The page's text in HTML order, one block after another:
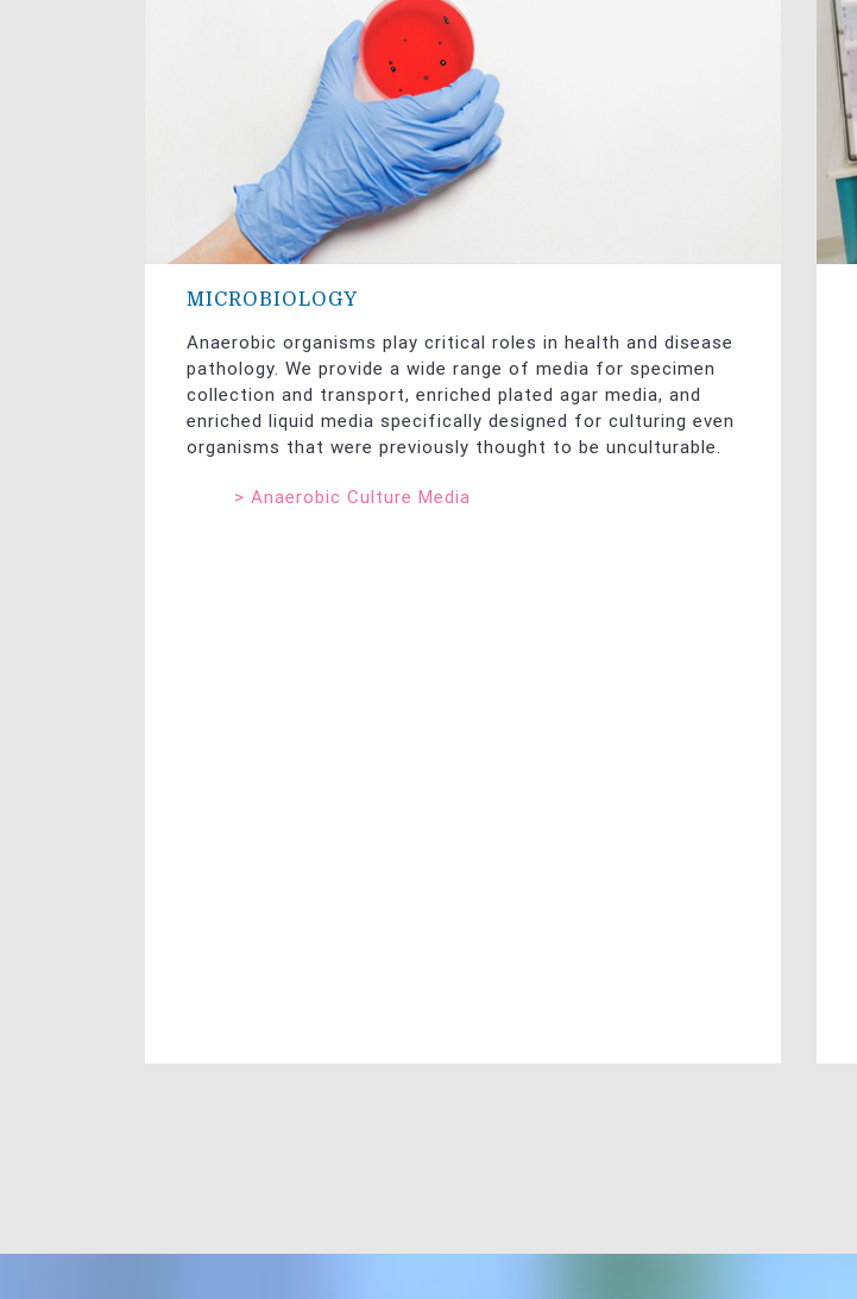
MICROBIOLOGY
Anaerobic organisms play critical roles in health and disease
pathology. We provide a wide range of media for specimen
collection and transport, enriched plated agar media, and
enriched liquid media specifically designed for culturing even
organisms that were previously thought to be unculturable.
> Anaerobic Culture Media